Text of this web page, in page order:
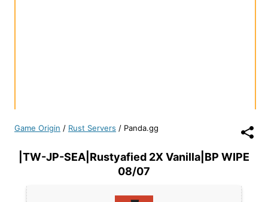
Game Origin / Rust Servers / Panda.gg
|TW-JP-SEA|Rustyafied 2X Vanilla|BP WIPE
08/07